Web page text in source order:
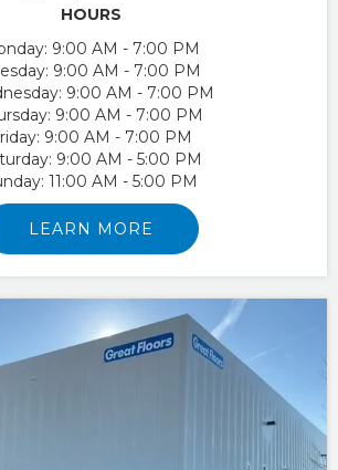
HOURS
9:00 AM - 7:00 PM
9:00 AM - 7:00 PM
9:00 AM - 7:00 PM
9:00 AM - 7:00 PM
9:00 AM - 7:00 PM
9:00 AM - 5:00 PM
11:00 AM - 5:00 PM
LEARN MORE